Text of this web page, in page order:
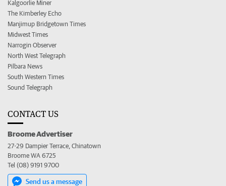
Kalgoorlie Miner
The Kimberley Echo
Manjimup Bridgetown Times
Midwest Times
Narrogin Observer
North West Telegraph
Pilbara News
South Western Times
Sound Telegraph
CONTACT US
Broome Advertiser
27-29 Dampier Terrace, Chinatown
Broome WA 6725
Tel (08) 9191 9700
Send us a message